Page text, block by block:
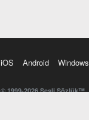
iOS Android Windows
© 1999-2026 Sesli Sözlük™